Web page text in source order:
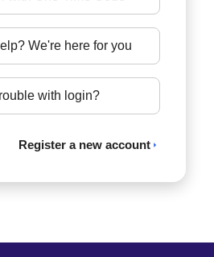
We're here for you
with login?
Register a new account